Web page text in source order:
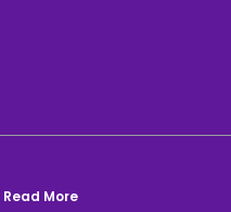
Read More